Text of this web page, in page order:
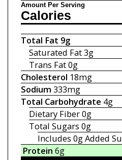
Amount Per Serving
Calories
Total Fat 9g
Saturated Fat3g
Trans Fat0g
Cholesterol 18mg
Sodium 333mg
Total Carbohydrate 4g
Dietary Fiber0g
Total Sugars 0g
Includes 0gAdded
Protein 6g